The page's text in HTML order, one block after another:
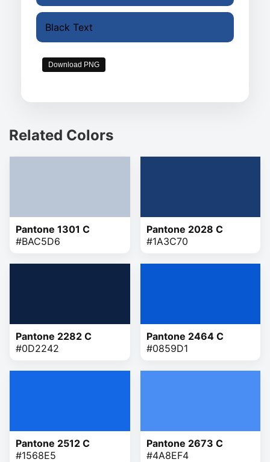
Black Text
Download PNG
Related Colors
Pantone 1301 C
#BAC5D6
Pantone 2028 C
#1A3C70
Pantone 2282 C
#0D2242
Pantone 2464 C
#0859D1
Pantone 2512 C
#1568E5
Pantone 2673 C
#4A8EF4